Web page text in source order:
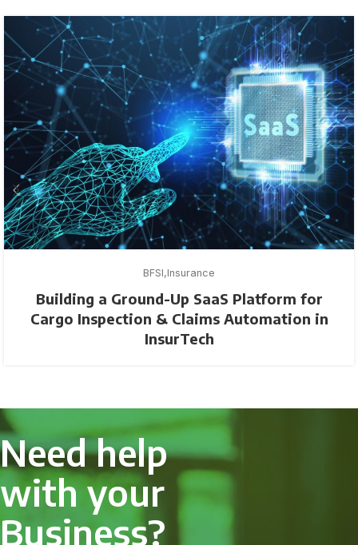
BFSI Insurance
Building a Ground-Up SaaS Platform for
Cargo Inspection & Claims Automation in
InsurTech
Need help
with your
Business?